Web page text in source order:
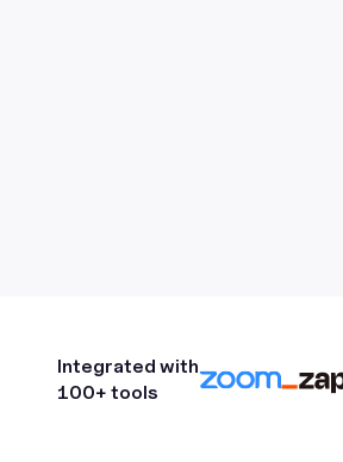
Integrated with
100+ tools